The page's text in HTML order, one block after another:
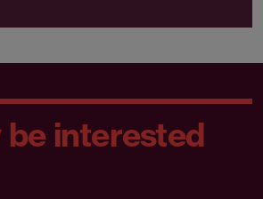
be interested